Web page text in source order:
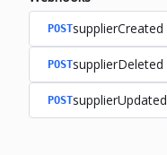
POSTsupplierCreated
POSTsupplierDeleted
POSTsupplierUpdated